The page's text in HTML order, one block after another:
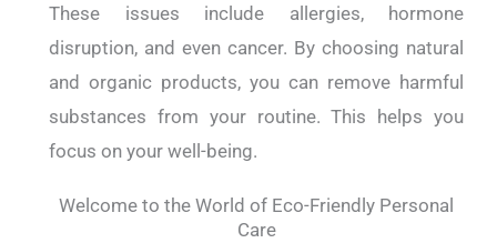
These issues include allergies, hormone
disruption, and even cancer. By choosing natural
and organic products, you can remove harmful
substances from your routine. This helps you
focus on your well-being.
Welcome to the World of Eco-Friendly Personal
Care